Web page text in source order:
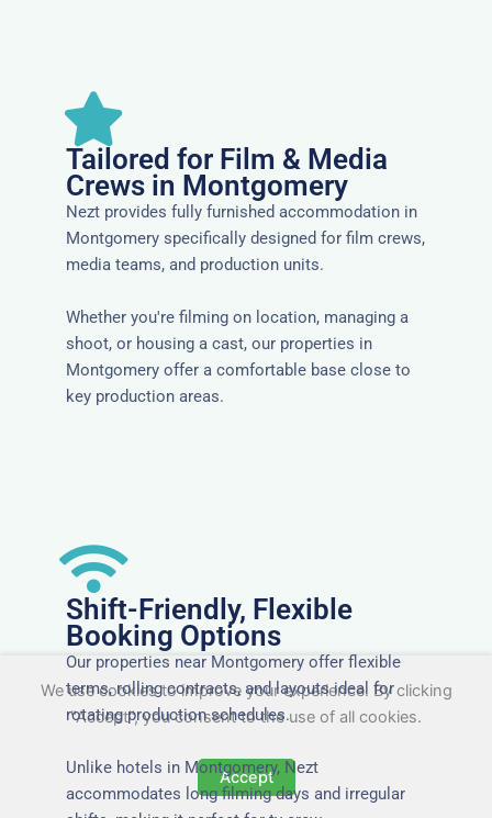
Tailored for Film & Media
Crews in Montgomery
Nezt provides fully furnished accommodation in
Montgomery specifically designed for film crews,
media teams, and production units.
Whether you're filming on location, managing a
shoot, or housing a cast, our properties in
Montgomery offer a comfortable base close to
key production areas.
Shift-Friendly, Flexible
Booking Options
Our properties near Montgomery offer flexible
terms, rolling contracts, and layouts ideal for
rotating production schedules.
Unlike hotels in Montgomery, Nezt
accommodates long filming days and irregular
We use cookies to improve your experience. By clicking
"Accept", you consent to the use of all cookies.
Accept